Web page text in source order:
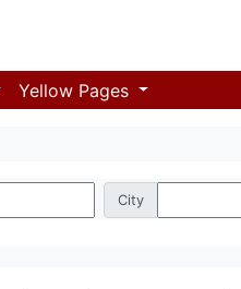
Yellow Pages
City